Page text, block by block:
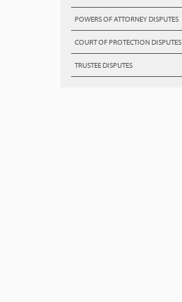
POWERS OF ATTORNEY DISPUTES
COURT OF PROTECTION DISPUTES
TRUSTEE DISPUTES